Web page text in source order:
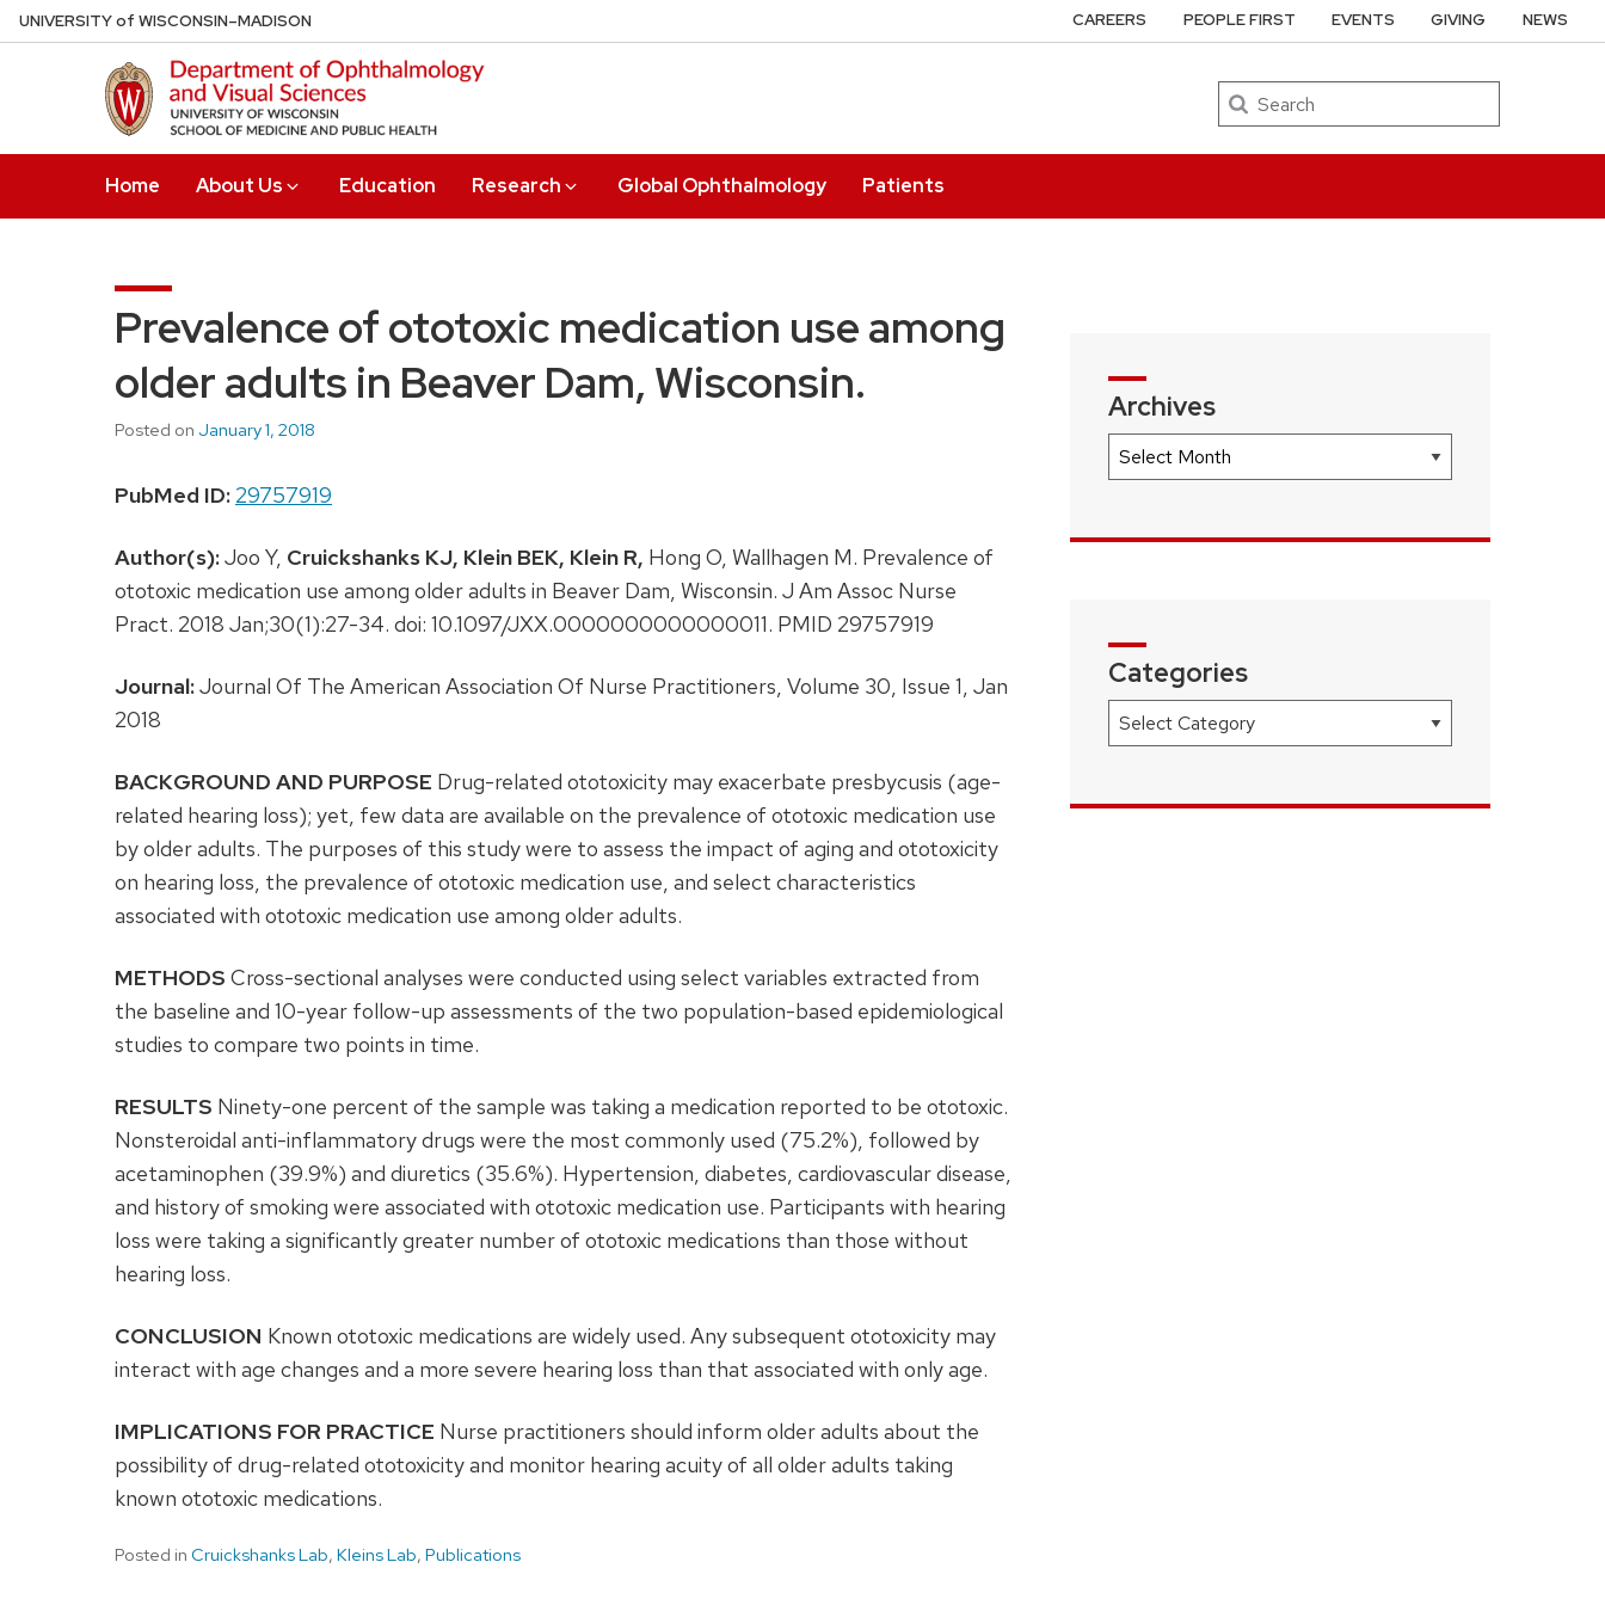
Skip
to
UNIVERSITYof WISCONSIN–MADISON
Search
Home About Us Education Research Global Ophthalmology Patients
CAREERS PEOPLE FIRST EVENTS GIVING NEWS
Prevalence of ototoxic medication use among
older adults in Beaver Dam, Wisconsin.
Posted on January 1, 2018
PubMed ID: 29757919
Author(s):Joo Y, Cruickshanks KJ, Klein BEK, Klein R, Hong O, Wallhagen M. Prevalence of
ototoxic medication use among older adults in Beaver Dam, Wisconsin. J Am Assoc Nurse
Pract. 2018 Jan;30(1):27-34. doi: 10.1097/JXX.0000000000000011. PMID 29757919
Journal:Journal Of The American Association Of Nurse Practitioners, Volume 30, Issue 1, Jan
2018
BACKGROUND AND PURPOSE Drug-related ototoxicity may exacerbate presbycusis (age-
related hearing loss); yet, few data are available on the prevalence of ototoxic medication use
by older adults. The purposes of this study were to assess the impact of aging and ototoxicity
on hearing loss, the prevalence of ototoxic medication use, and select characteristics
associated with ototoxic medication use among older adults.
METHODS Cross-sectional analyses were conducted using select variables extracted from
the baseline and 10-year follow-up assessments of the two population-based epidemiological
studies to compare two points in time.
RESULTS Ninety-one percent of the sample was taking a medication reported to be ototoxic.
Nonsteroidal anti-inflammatory drugs were the most commonly used (75.2%), followed by
acetaminophen (39.9%) and diuretics (35.6%). Hypertension, diabetes, cardiovascular disease,
and history of smoking were associated with ototoxic medication use. Participants with hearing
loss were taking a significantly greater number of ototoxic medications than those without
hearing loss.
CONCLUSION Known ototoxic medications are widely used. Any subsequent ototoxicity may
interact with age changes and a more severe hearing loss than that associated with only age.
IMPLICATIONS FOR PRACTICE Nurse practitioners should inform older adults about the
possibility of drug-related ototoxicity and monitor hearing acuity of all older adults taking
known ototoxic medications.
Posted in Cruickshanks Lab, Kleins Lab, Publications
Archives
Archives
Categories
Categories